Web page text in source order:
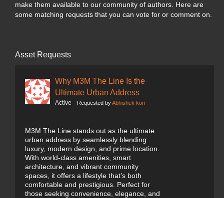
make them available to our community of authors. Here are
some matching requests that you can vote for or comment on.
Asset Requests
Why M3M The Line Is the
Ultimate Urban Address
Active Requested byAbhishek kori
M3M The Line stands out as the ultimate
urban address by seamlessly blending
luxury, modern design, and prime location.
With world-class amenities, smart
architecture, and vibrant community
spaces, it offers a lifestyle that’s both
comfortable and prestigious. Perfect for
those seeking convenience, elegance, and